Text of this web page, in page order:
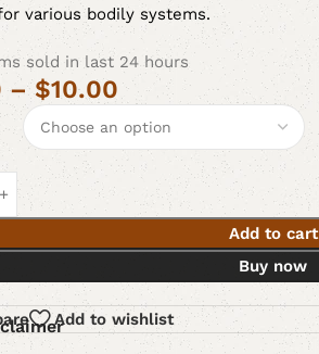
various bodily systems.
sold in last 24 hours
– $10.00
Add to cart
Buy now
Add to wishlist